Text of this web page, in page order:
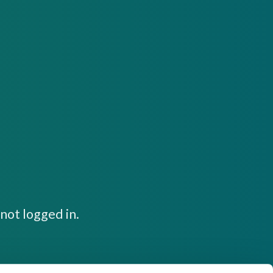
logged in.